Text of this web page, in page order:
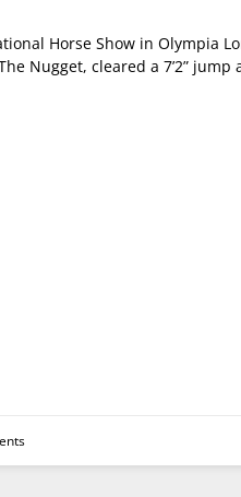
Horse Show in Olympia
Nugget, cleared a 7’2”